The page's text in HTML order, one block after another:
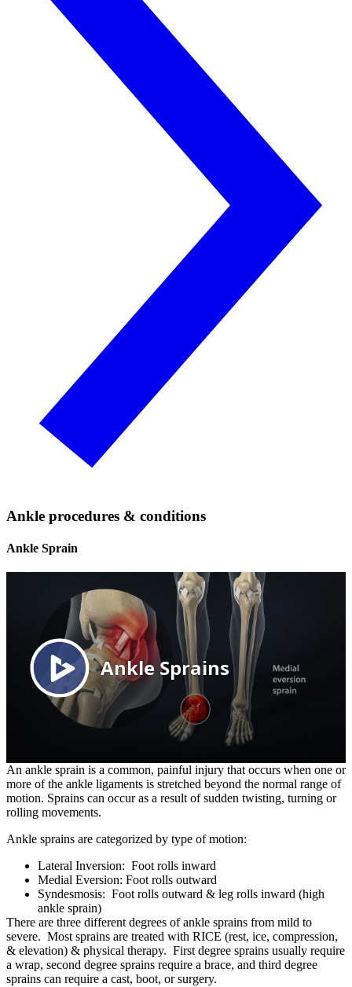
Ankle procedures & conditions
Ankle Sprain
An ankle sprain is a common, painful injury that occurs when one or
more of the ankle ligaments is stretched beyond the normal range of
motion. Sprains can occur as a result of sudden twisting, turning or
rolling movements.
Ankle sprains are categorized by type of motion:
Lateral Inversion: Foot rolls inward
Medial Eversion: Foot rolls outward
Syndesmosis: Foot rolls outward & leg rolls inward (high
ankle sprain)
There are three different degrees of ankle sprains from mild to
severe. Most sprains are treated with RICE (rest, ice, compression,
& elevation) & physical therapy. First degree sprains usually require
a wrap, second degree sprains require a brace, and third degree
sprains can require a cast, boot, or surgery.